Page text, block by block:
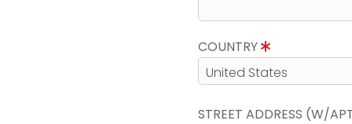
COUNTRY
STREET ADDRESS (W/